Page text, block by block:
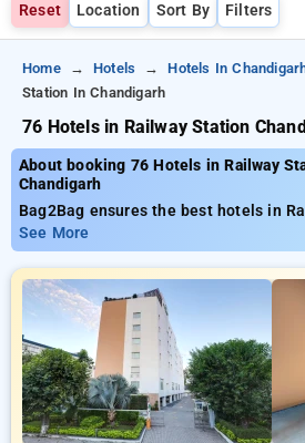
Reset Location Sort By Filters
Home Hotels Hotels In
Station In Chandigarh
76 Hotels in Railway Station
About booking 76 Hotels in Railway
Chandigarh
Bag2Bag ensures the best hotels in
Chandigarh in the range of 76
Tariffs range from ₹801 and save as
your bookings. New users can grab
and the Free 11th Stay. Choose from
ranging from low cost to five star
comfortable break in Railway Station
See More